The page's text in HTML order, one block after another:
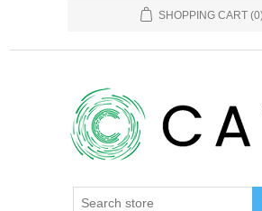
SHOPPING CART